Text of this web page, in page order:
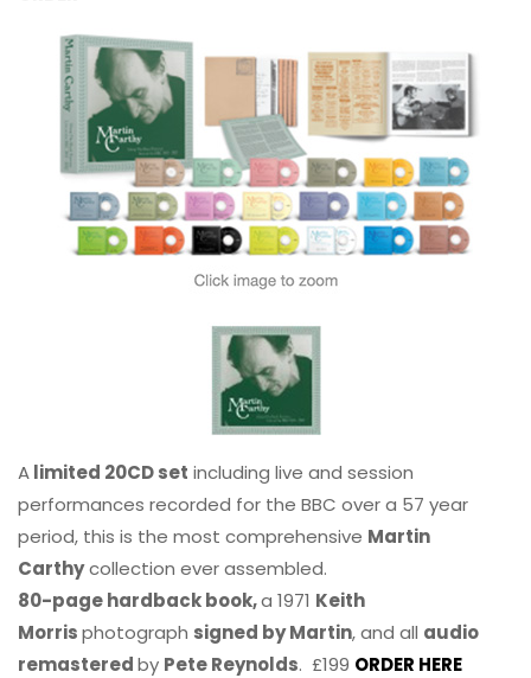
Alimited 20CD set including live and session
performances recorded for the BBC over a 57 year
period, this is the most comprehensive Martin
Carthycollection ever assembled.
80-page hardback book,a 1971 Keith
Morrisphotograph signed by Martin, and all audio
remasteredby Pete Reynolds. £199 ORDER HERE